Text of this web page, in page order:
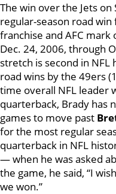
The win over the Jets
regular-season road
franchise and AFC
Dec. 24, 2006, through
stretch is second in
road wins by the 49ers
time overall NFL leader
quarterback, Brady has
games to move past
for the most regular
quarterback in NFL
— when he was asked
the game, he said, “I
we won.”